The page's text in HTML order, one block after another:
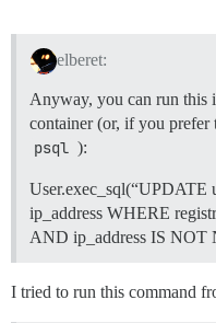
elberet:
Anyway, you can run this
container (or, if you prefer
psql ):
User.exec_sql(“UPDATE
ip_address WHERE
AND ip_address IS NOT
I tried to run this command